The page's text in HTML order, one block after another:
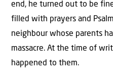
end, he turned out to be
filled with prayers and
neighbour whose parents
massacre. At the time of
happened to them.